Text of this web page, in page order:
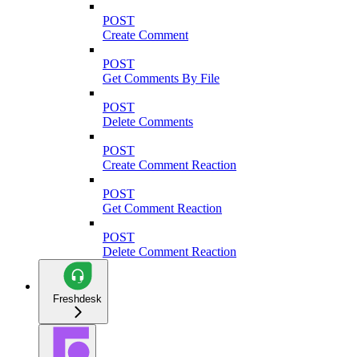
POST
Create Comment
POST
Get Comments By File
POST
Delete Comments
POST
Create Comment Reaction
POST
Get Comment Reaction
POST
Delete Comment Reaction
Freshdesk